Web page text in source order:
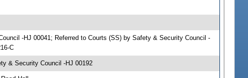
-HJ 00041; Referred to Courts (SS) by Safety & Security Council -
C
& Security Council -HJ 00192